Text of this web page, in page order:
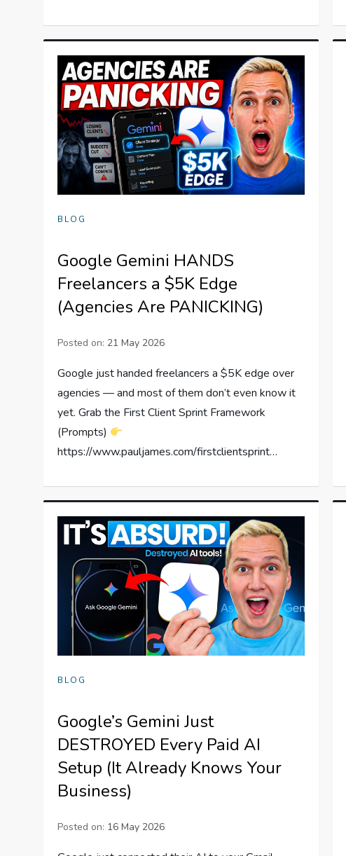
BLOG
Google Gemini HANDS
Freelancers a $5K Edge
(Agencies Are PANICKING)
Posted on: 21 May 2026
Google just handed freelancers a $5K edge over
agencies — and most of them don’t even know it
yet. Grab the First Client Sprint Framework
(Prompts)
https://www.pauljames.com/firstclientsprint…
BLOG
Google’s Gemini Just
DESTROYED Every Paid AI
Setup (It Already Knows Your
Business)
Posted on: 16 May 2026